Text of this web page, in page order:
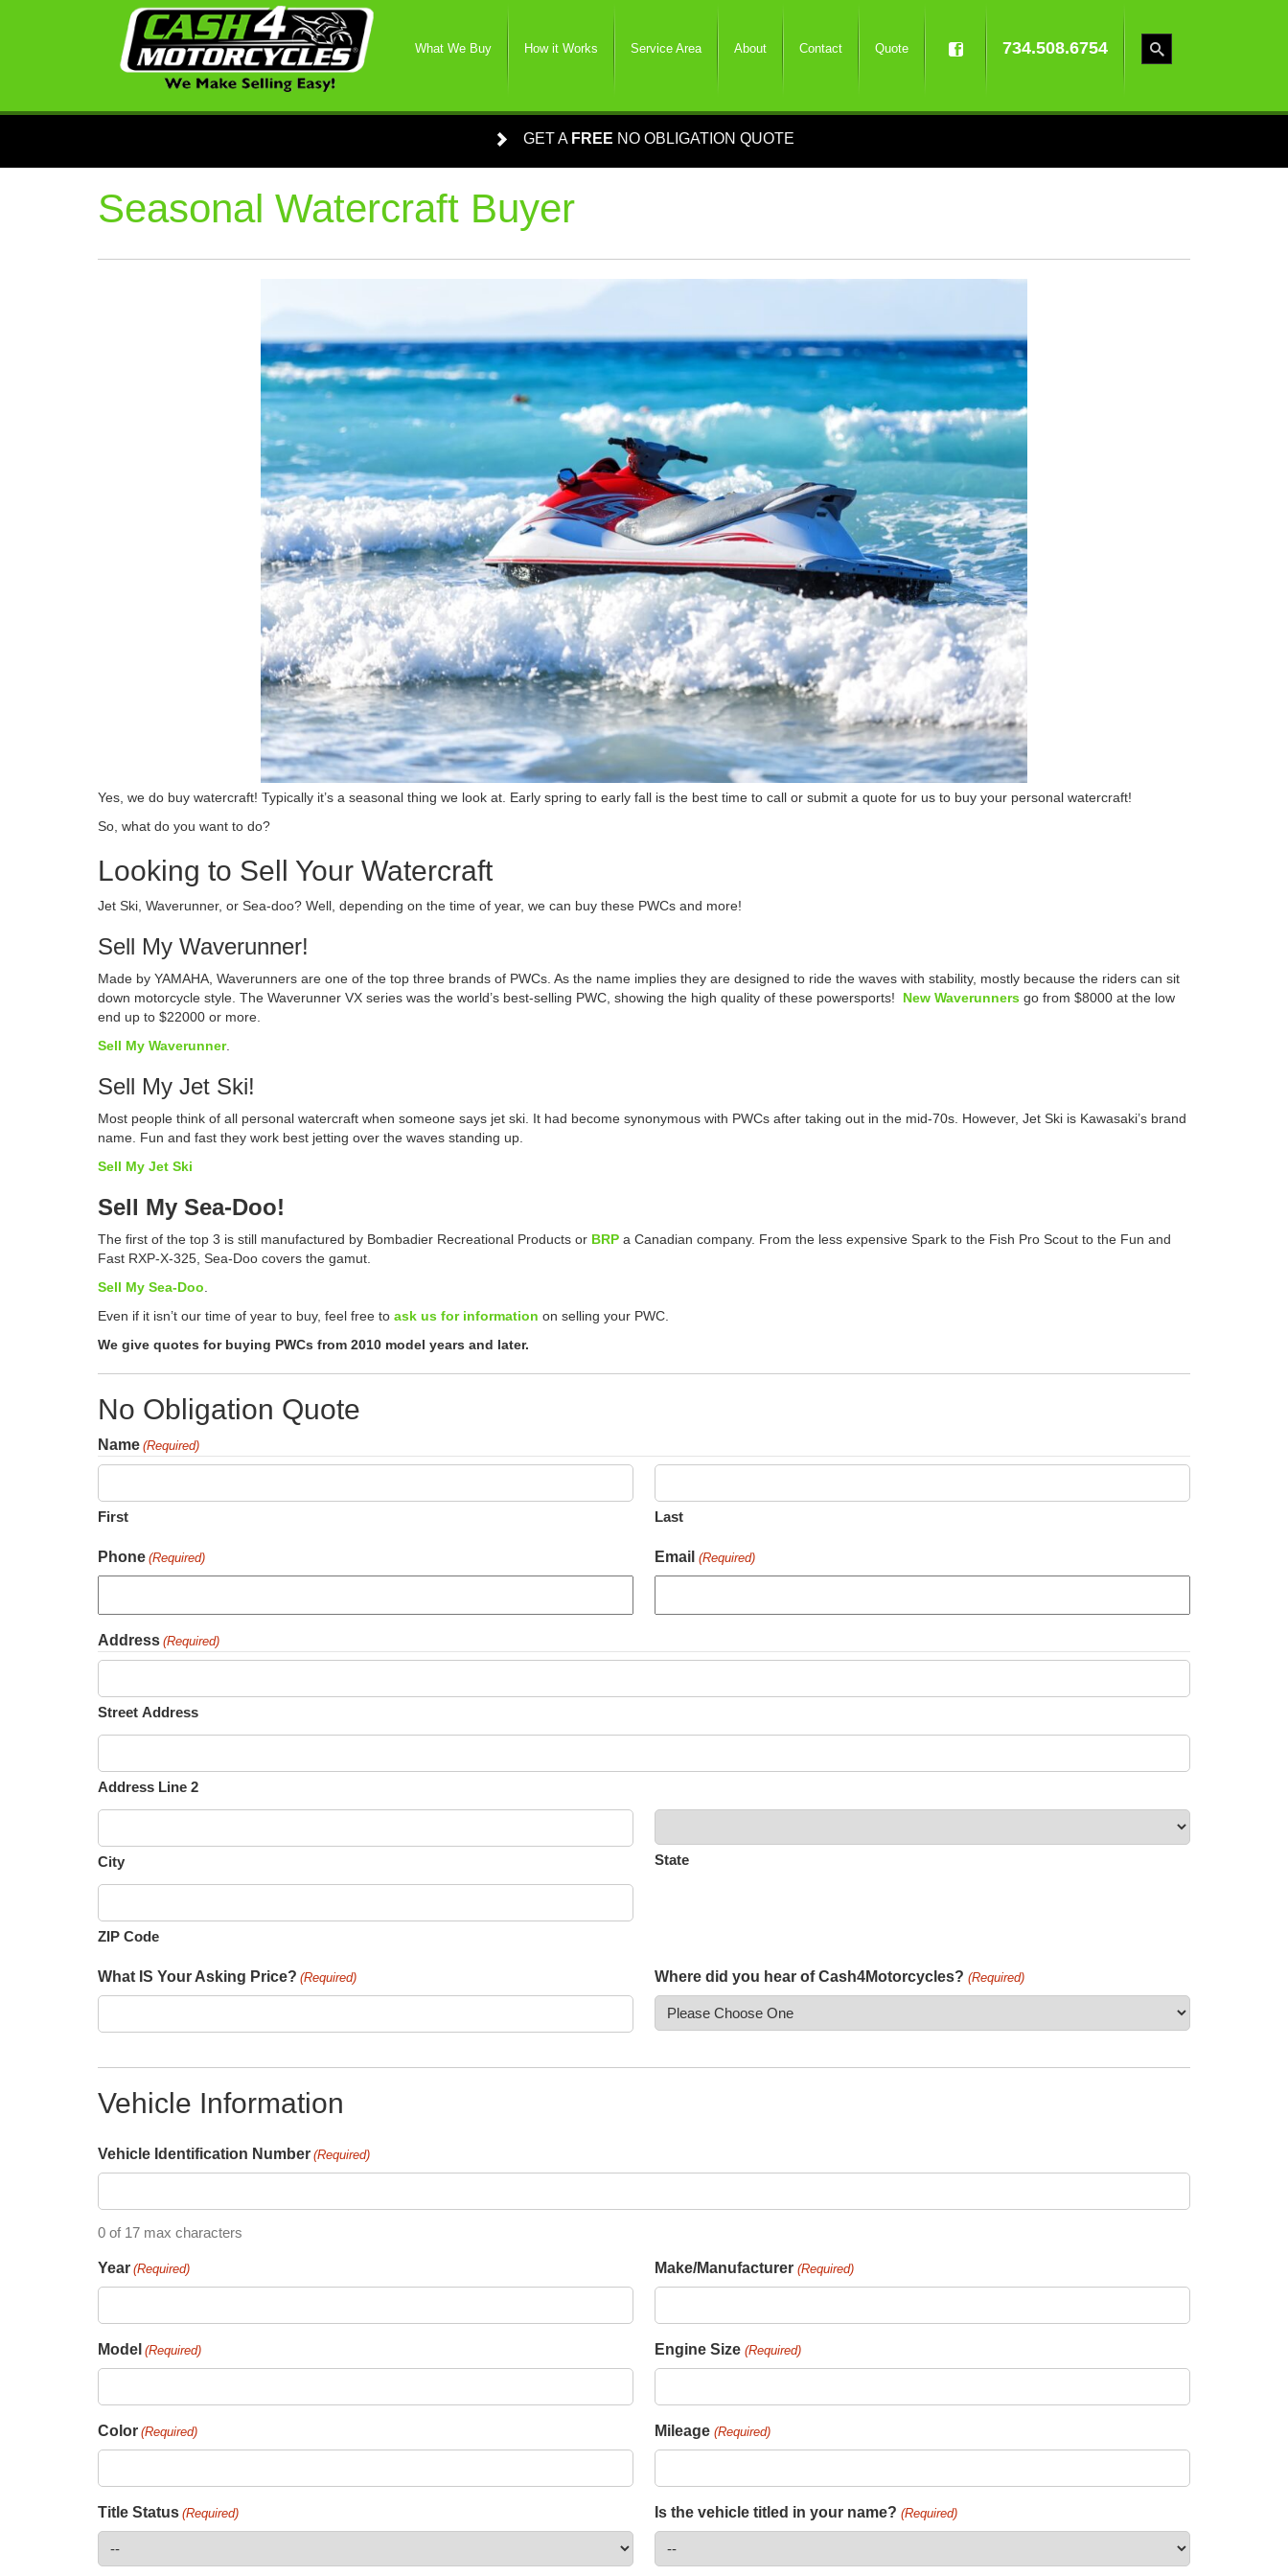
What We Buy How it Works Service Area About Contact Quote 734.508.6754
GET A FREE NO OBLIGATION QUOTE
Seasonal Watercraft Buyer
Yes, we do buy watercraft! Typically it’s a seasonal thing we look at. Early spring to early fall is the best time to call or submit a quote for us to buy your personal watercraft!
So, what do you want to do?
Looking to Sell Your Watercraft
Jet Ski, Waverunner, or Sea-doo? Well, depending on the time of year, we can buy these PWCs and more!
Sell My Waverunner!
Made by YAMAHA, Waverunners are one of the top three brands of PWCs. As the name implies they are designed to ride the waves with stability, mostly because the riders can sit
down motorcycle style. The Waverunner VX series was the world’s best-selling PWC, showing the high quality of these powersports! New Waverunners go from $8000 at the low
end up to $22000 or more.
Sell My Waverunner.
Sell My Jet Ski!
Most people think of all personal watercraft when someone says jet ski. It had become synonymous with PWCs after taking out in the mid-70s. However, Jet Ski is Kawasaki’s brand
name. Fun and fast they work best jetting over the waves standing up.
Sell My Jet Ski
Sell My Sea-Doo!
The first of the top 3 is still manufactured by Bombadier Recreational Products or BRP a Canadian company. From the less expensive Spark to the Fish Pro Scout to the Fun and
Fast RXP-X-325, Sea-Doo covers the gamut.
Sell My Sea-Doo
Even if it isn’t our time of year to buy, feel free to ask us for information on selling your PWC.
We give quotes for buying PWCs from 2010 model years and later.
No Obligation Quote
Name (Required)
First Last
Phone (Required) Email (Required)
Address (Required)
Street Address
Address Line 2
City State
ZIP Code
What IS Your Asking Price? (Required) Where did you hear of Cash4Motorcycles? (Required)
Vehicle Information
Vehicle Identification Number (Required)
0 of 17 max characters
Year (Required) Make/Manufacturer (Required)
Model (Required) Engine Size (Required)
Color (Required) Mileage (Required)
Title Status (Required) Is the vehicle titled in your name? (Required)